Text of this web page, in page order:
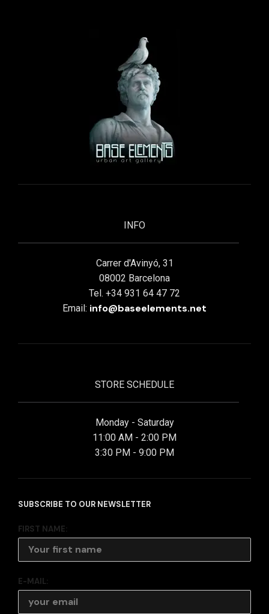
INFO
Carrer d'Avinyó, 31
08002 Barcelona
Tel. +34 931 64 47 72
Email: info@baseelements.net
STORE SCHEDULE
Monday - Saturday
11:00 AM - 2:00 PM
3:30 PM - 9:00 PM
SUBSCRIBE TO OUR NEWSLETTER
FIRST NAME:
E-MAIL: